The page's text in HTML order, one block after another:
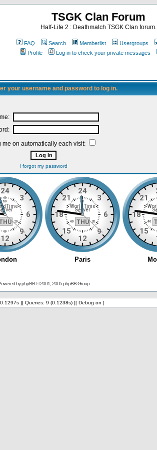
TSGK Clan Forum
Half-Life 2 : Deathmatch TSGK Clan forum.
FAQ Search Memberlist Usergroups
Profile
Log in to check your private messages
your username and password to log in.
me on automatically each visit:
I forgot my password
byphpBB© 2001, 2005 phpBB Group
][ Queries: 9 (0.1238s) ][ Debug on ]